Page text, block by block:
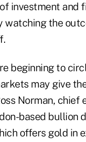
investment and
watching the
beginning to
may give
Norman, chief
based bullion
offers gold in